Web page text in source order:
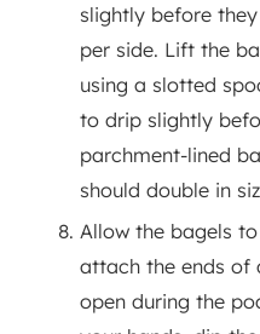
slightly before
per side. Lift the
using a slotted
to drip slightly
parchment-lined
should double in
Allow the bagels to cool slightly, and then re-
attach the ends of
open during the